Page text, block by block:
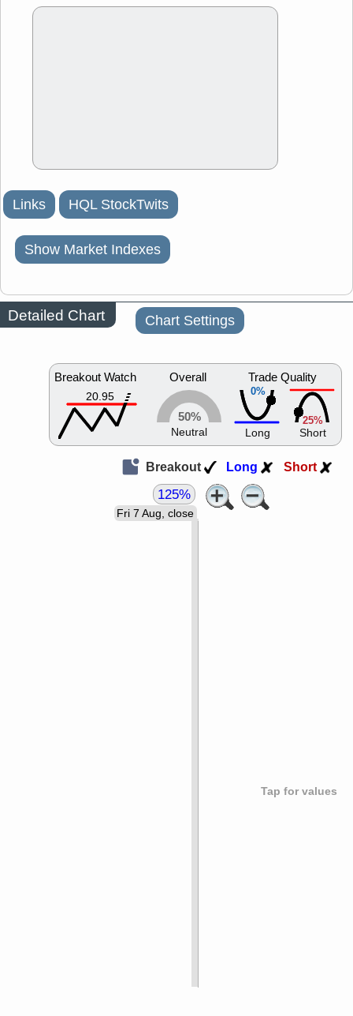
Links HQL StockTwits
Show Market Indexes
Detailed Chart Chart Settings
Breakout Watch
20.95
Overall
50%
Neutral
0%
Trade Quality
Long
25%
Short
Breakout Long Short
Tap for values
Fri 7 Aug, close
125%